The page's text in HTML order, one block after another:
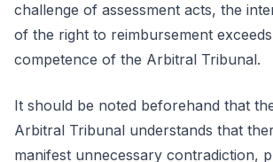
challenge of assessment acts, the
of the right to reimbursement
competence of the Arbitral Tribunal.
It should be noted beforehand that
Arbitral Tribunal understands that
manifest unnecessary contradiction,